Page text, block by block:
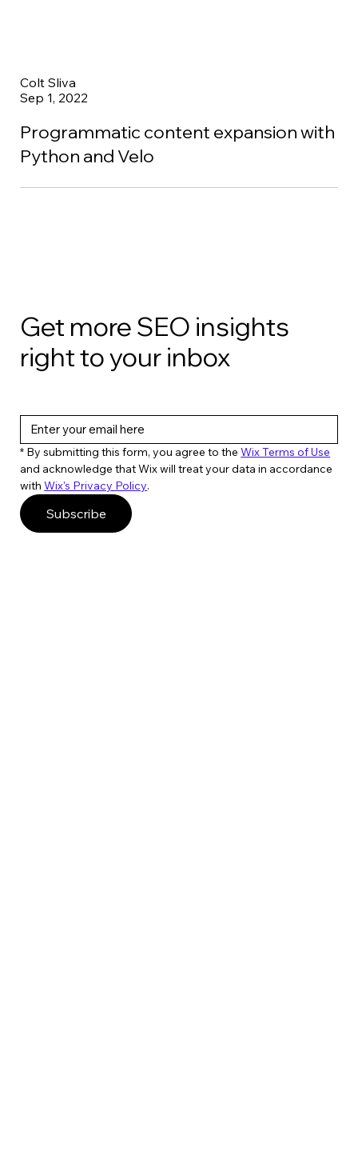
Sep 1, 2022
Programmatic content expansion with
Python and Velo
Get more SEO insights
* By submitting this form, you agree to the
and acknowledge that Wix will treat your data in accordance
with
Wix's Privacy Policy